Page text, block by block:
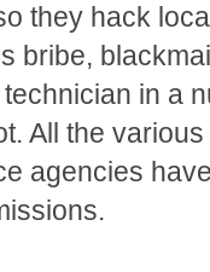
they hack
bribe,
in a
All the
agencies